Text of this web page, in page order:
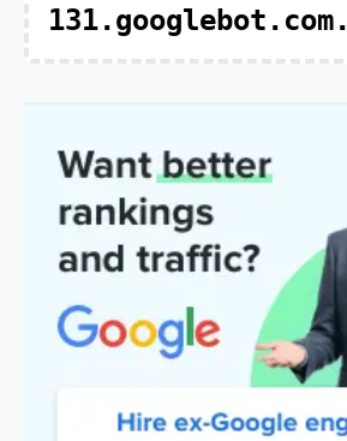
131.googlebot.com.